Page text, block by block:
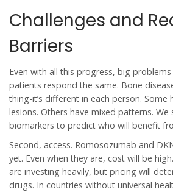
Challenges and
Barriers
Even with all this progress, big
patients respond the same. Bone
thing-it’s different in each person. Some
lesions. Others have mixed patterns. We
biomarkers to predict who will benefit
Second, access. Romosozumab and
yet. Even when they are, cost will be
are investing heavily, but pricing will
drugs. In countries without universal